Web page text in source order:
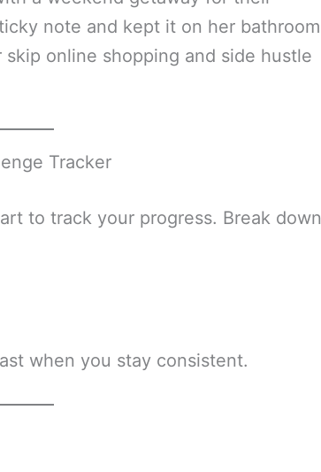
note and kept it on her bathroom
online shopping and side hustle
Tracker
to track your progress. Break down
when you stay consistent.